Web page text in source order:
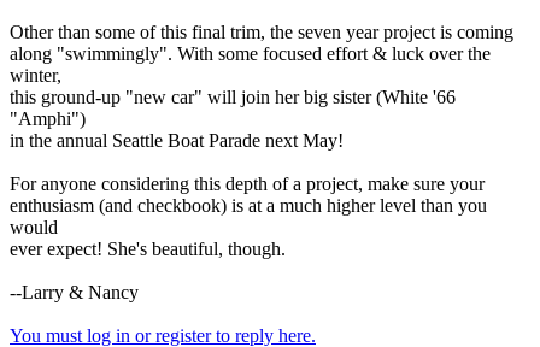
Other than some of this final trim, the seven year project is coming
along "swimmingly". With some focused effort & luck over the
winter,
this ground-up "new car" will join her big sister (White '66
"Amphi")
in the annual Seattle Boat Parade next May!
For anyone considering this depth of a project, make sure your
enthusiasm (and checkbook) is at a much higher level than you
would
ever expect! She's beautiful, though.
--Larry & Nancy
You must log in or register to reply here.